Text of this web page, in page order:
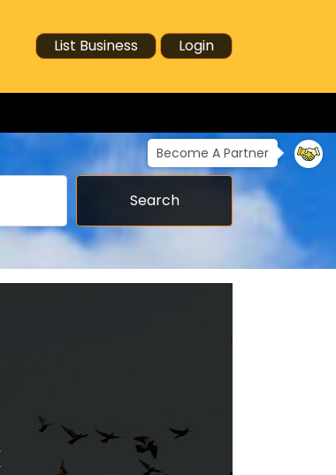
List Business Login
Become A Partner
Search